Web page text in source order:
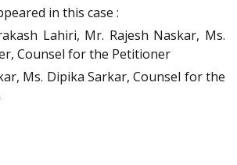
in this case :
Lahiri, Mr. Rajesh Naskar, Ms.
Counsel for the Petitioner
Ms. Dipika Sarkar, Counsel for the